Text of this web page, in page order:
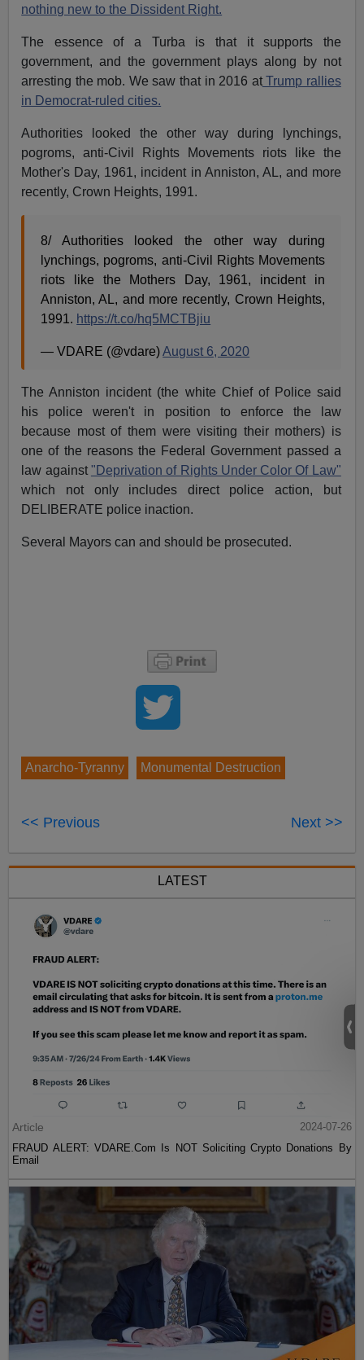
nothing new to the Dissident Right.
The essence of a Turba is that it supports the
government, and the government plays along by not
arresting the mob. We saw that in 2016 atTrump rallies
in Democrat-ruled cities.
Authorities looked the other way during lynchings,
pogroms, anti-Civil Rights Movements riots like the
Mother's Day, 1961, incident in Anniston, AL, and more
recently, Crown Heights, 1991.
8/ Authorities looked the other way during
lynchings, pogroms, anti-Civil Rights Movements
riots like the Mothers Day, 1961, incident in
Anniston, AL, and more recently, Crown Heights,
1991. https://t.co/hq5MCTBjiu
— VDARE (@vdare)August 6, 2020
The Anniston incident (the white Chief of Police said
his police weren't in position to enforce the law
because most of them were visiting their mothers) is
one of the reasons the Federal Government passed a
law against "Deprivation of Rights Under Color Of Law"
which not only includes direct police action, but
DELIBERATE police inaction.
Several Mayors can and should be prosecuted.
Anarcho-Tyranny Monumental Destruction
<< Previous Next >>
LATEST
Article
2024-07-26
FRAUD ALERT: VDARE.Com Is NOT Soliciting Crypto Donations By
Email